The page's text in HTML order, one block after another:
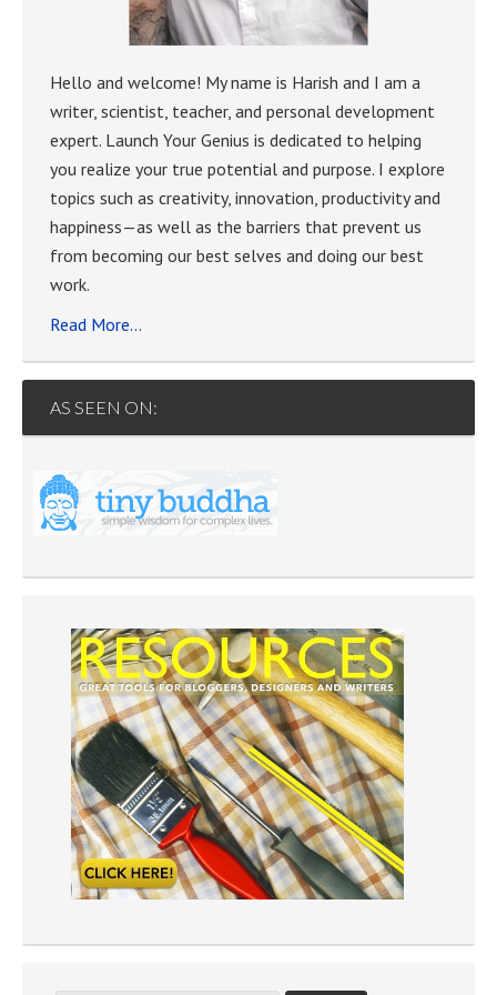
Hello and welcome! My name is Harish and I am a
writer, scientist, teacher, and personal development
expert. Launch Your Genius is dedicated to helping
you realize your true potential and purpose. I explore
topics such as creativity, innovation, productivity and
happiness—as well as the barriers that prevent us
from becoming our best selves and doing our best
work.
Read More…
AS SEEN ON: